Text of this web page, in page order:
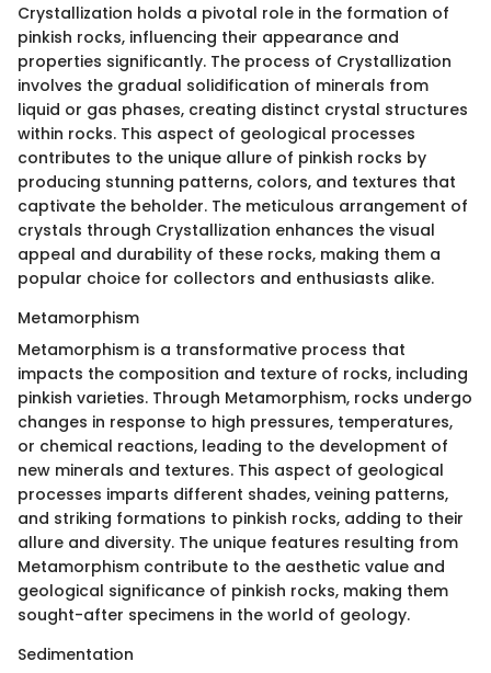
Crystallization holds a pivotal role in the formation of
pinkish rocks, influencing their appearance and
properties significantly. The process of Crystallization
involves the gradual solidification of minerals from
liquid or gas phases, creating distinct crystal structures
within rocks. This aspect of geological processes
contributes to the unique allure of pinkish rocks by
producing stunning patterns, colors, and textures that
captivate the beholder. The meticulous arrangement of
crystals through Crystallization enhances the visual
appeal and durability of these rocks, making them a
popular choice for collectors and enthusiasts alike.
Metamorphism
Metamorphism is a transformative process that
impacts the composition and texture of rocks, including
pinkish varieties. Through Metamorphism, rocks undergo
changes in response to high pressures, temperatures,
or chemical reactions, leading to the development of
new minerals and textures. This aspect of geological
processes imparts different shades, veining patterns,
and striking formations to pinkish rocks, adding to their
allure and diversity. The unique features resulting from
Metamorphism contribute to the aesthetic value and
geological significance of pinkish rocks, making them
sought-after specimens in the world of geology.
Sedimentation